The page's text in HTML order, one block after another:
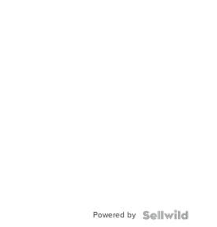
Powered by